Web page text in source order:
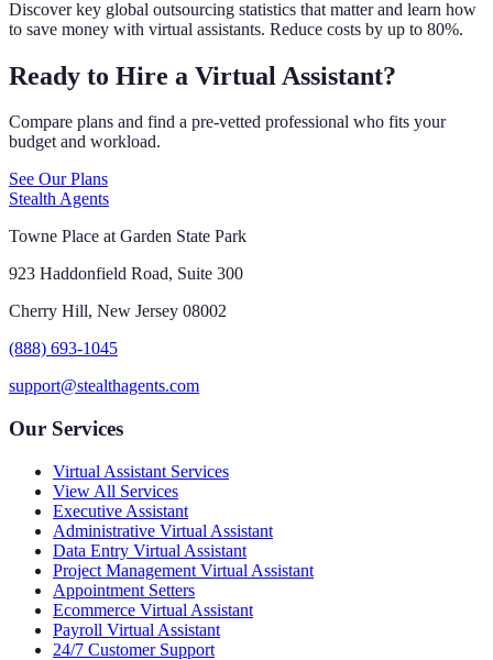
Discover key global outsourcing statistics that matter and learn how
to save money with virtual assistants. Reduce costs by up to 80%.
Ready to Hire a Virtual Assistant?
Compare plans and find a pre-vetted professional who fits your
budget and workload.
See Our Plans
Stealth Agents
Towne Place at Garden State Park
923 Haddonfield Road, Suite 300
Cherry Hill, New Jersey 08002
(888) 693-1045
support@stealthagents.com
Our Services
Virtual Assistant Services
View All Services
Executive Assistant
Administrative Virtual Assistant
Data Entry Virtual Assistant
Project Management Virtual Assistant
Appointment Setters
Ecommerce Virtual Assistant
Payroll Virtual Assistant
24/7 Customer Support